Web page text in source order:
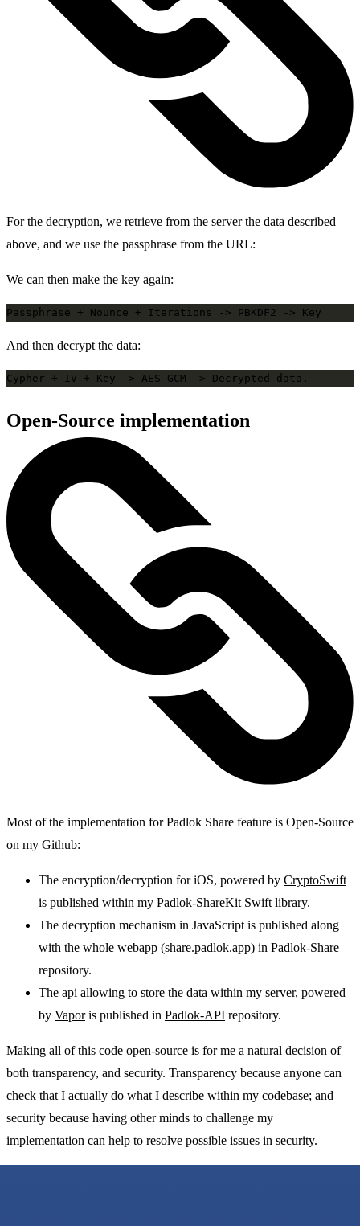
For the decryption, we retrieve from the server the data described
above, and we use the passphrase from the URL:
We can then make the key again:
And then decrypt the data:
Open-Source implementation
Most of the implementation for Padlok Share feature is Open-Source
on my Github:
The encryption/decryption for iOS, powered by CryptoSwift
is published within my Padlok-ShareKit Swift library.
The decryption mechanism in JavaScript is published along
with the whole webapp (share.padlok.app) in Padlok-Share
repository.
The api allowing to store the data within my server, powered
by Vaporis published in Padlok-API repository.
Making all of this code open-source is for me a natural decision of
both transparency, and security. Transparency because anyone can
check that I actually do what I describe within my codebase; and
security because having other minds to challenge my
implementation can help to resolve possible issues in security.